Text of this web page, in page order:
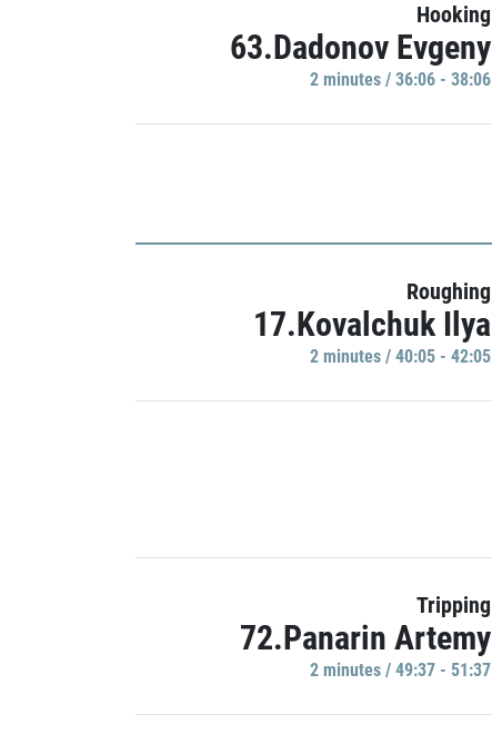
Hooking
63.Dadonov Evgeny
2 minutes / 36:06 - 38:06
Roughing
17.Kovalchuk Ilya
2 minutes / 40:05 - 42:05
Tripping
72.Panarin Artemy
2 minutes / 49:37 - 51:37